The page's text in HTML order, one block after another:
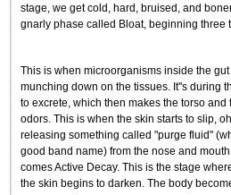
stage, we get cold, hard, bruised, and
gnarly phase called Bloat, beginning three
This is when microorganisms inside the
munching down on the tissues. It''s during
to excrete, which then makes the torso
odors. This is when the skin starts to slip,
releasing something called "purge fluid"
good band name) from the nose and
comes Active Decay. This is the stage
the skin begins to darken. The body